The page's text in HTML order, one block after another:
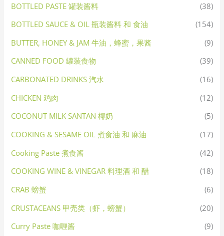
BOTTLED PASTE 罐装酱料
(38)
BOTTLED SAUCE & OIL 瓶装酱料 和 食油
(154)
BUTTER, HONEY & JAM 牛油，蜂蜜，果酱
(9)
CANNED FOOD 罐装食物
(39)
CARBONATED DRINKS 汽水
(16)
CHICKEN 鸡肉
(12)
COCONUT MILK SANTAN 椰奶
(5)
COOKING & SESAME OIL 煮食油 和 麻油
(17)
Cooking Paste 煮食酱
(42)
COOKING WINE & VINEGAR 料理酒 和 醋
(18)
CRAB 螃蟹
(6)
CRUSTACEANS 甲壳类（虾，螃蟹）
(20)
Curry Paste 咖喱酱
(9)